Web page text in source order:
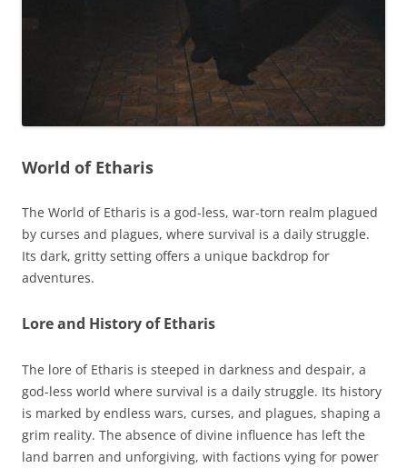
World of Etharis
The World of Etharis is a god-less, war-torn realm plagued
by curses and plagues, where survival is a daily struggle.
Its dark, gritty setting offers a unique backdrop for
adventures.
Lore and History of Etharis
The lore of Etharis is steeped in darkness and despair, a
god-less world where survival is a daily struggle. Its history
is marked by endless wars, curses, and plagues, shaping a
grim reality. The absence of divine influence has left the
land barren and unforgiving, with factions vying for power